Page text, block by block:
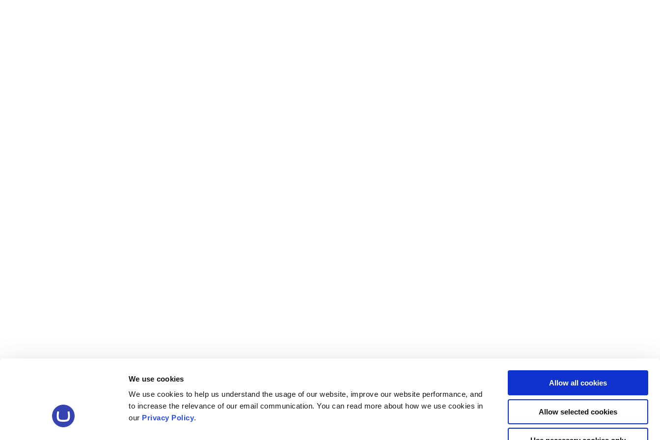
We use cookies
We use cookies to help us understand the usage of our website, improve our website performance, and
to increase the relevance of our email communication. You can read more about how we use cookies in
our Privacy Policy.
Allow all cookies
Allow selected cookies